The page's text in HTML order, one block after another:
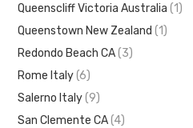
Queenscliff Victoria Australia (1)
Queenstown New Zealand (1)
Redondo Beach CA (3)
Rome Italy (6)
Salerno Italy (9)
San Clemente CA (4)